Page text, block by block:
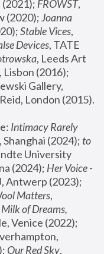
FROWST,
(2020); Joanna
Stable Vices,
Devices, TATE
, Leeds Art
Lisbon (2016);
Gallery,
Intimacy Rarely
, Shanghai (2024); to
University
(2024); Her Voice -
Matters,
of Dreams,
Our Red Sky,